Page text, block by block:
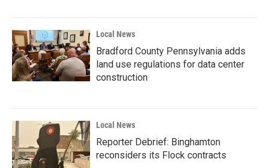
Local News
Bradford County Pennsylvania adds
land use regulations for data center
construction
Local News
Reporter Debrief: Binghamton
reconsiders its Flock contracts